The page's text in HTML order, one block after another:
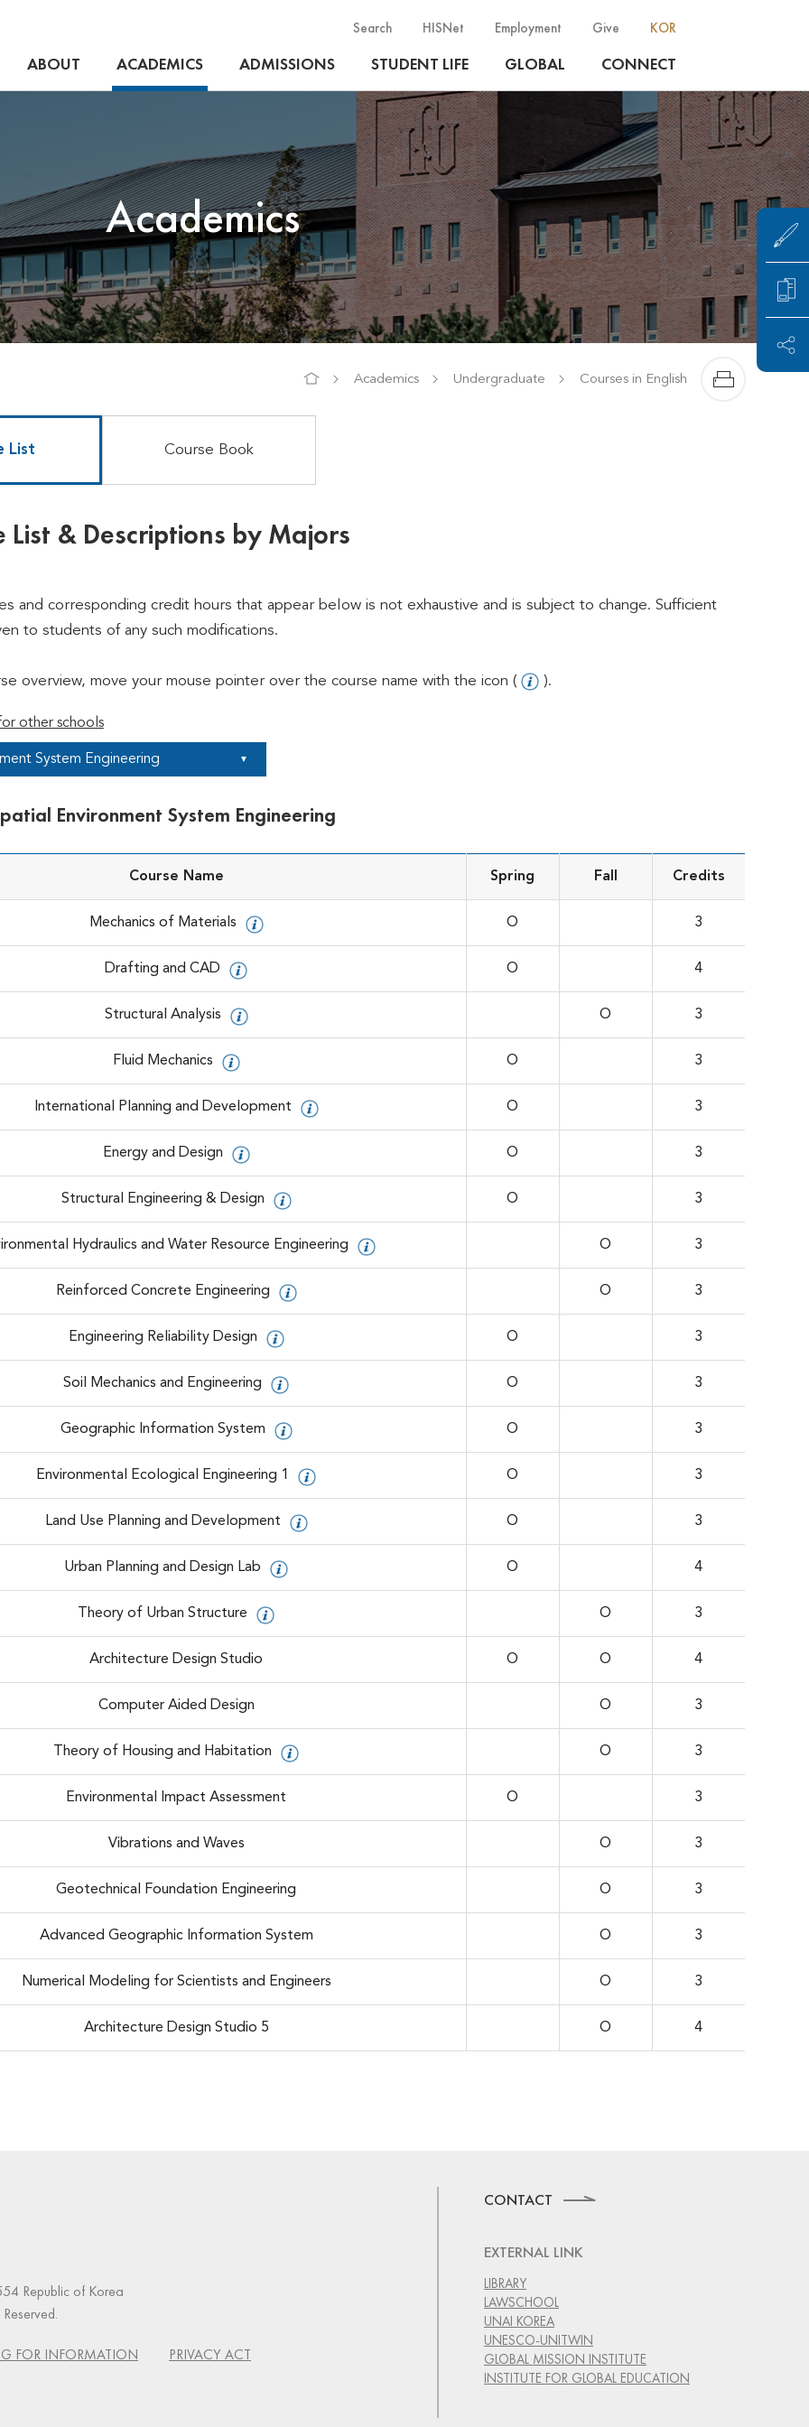
Search HISNet Employment Give KOR
ABOUT ACADEMICS ADMISSIONS STUDENT LIFE GLOBAL CONNECT
Academics
Academics Undergraduate Courses in English
List Course Book
List & Descriptions by Majors
and corresponding credit hours that appear below is not exhaustive and is subject to change. Sufficient
to students of any such modifications.
overview, move your mouse pointer over the course name with the icon ( ).
other schools
System Engineering ▼
Environment System Engineering
Course Name Spring Fall Credits
Mechanics of Materials O 3
Drafting and CAD O 4
Structural Analysis O 3
Fluid Mechanics O 3
International Planning and Development O 3
Energy and Design O 3
Structural Engineering & Design O 3
Hydraulics and Water Resource Engineering O 3
Reinforced Concrete Engineering O 3
Engineering Reliability Design O 3
Soil Mechanics and Engineering O 3
Geographic Information System O 3
Environmental Ecological Engineering 1 O 3
Land Use Planning and Development O 3
Urban Planning and Design Lab O 4
Theory of Urban Structure O 3
Architecture Design Studio O O 4
Computer Aided Design O 3
Theory of Housing and Habitation O 3
Environmental Impact Assessment O 3
Vibrations and Waves O 3
Geotechnical Foundation Engineering O 3
Advanced Geographic Information System O 3
Numerical Modeling for Scientists and Engineers O 3
Architecture Design Studio 5 O 4
Republic of Korea
FOR INFORMATION PRIVACY ACT
CONTACT
EXTERNAL LINK
LIBRARY
LAWSCHOOL
UNAI KOREA
UNESCO-UNITWIN
GLOBAL MISSION INSTITUTE
INSTITUTE FOR GLOBAL EDUCATION